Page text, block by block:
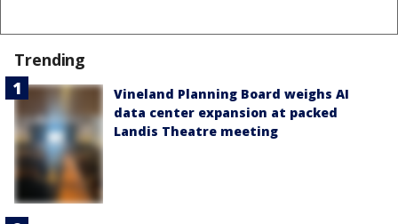
Trending
Vineland Planning Board weighs AI
data center expansion at packed
Landis Theatre meeting